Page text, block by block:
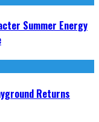
Summer Energy
Returns